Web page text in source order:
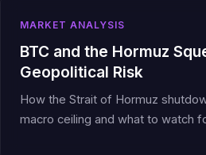
MARKET ANALYSIS
BTC and the Hormuz
Geopolitical Risk
How the Strait of Hormuz
macro ceiling and what to watch